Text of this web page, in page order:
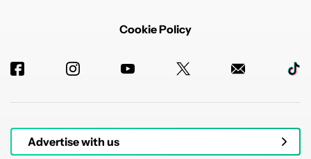
Cookie Policy
Advertise with us